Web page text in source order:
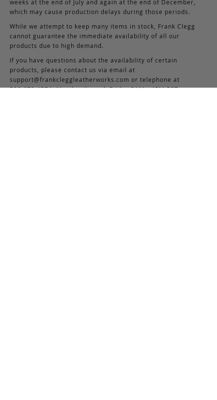
weeks at the end of July and again at the end of December,
which may cause production delays during those periods.
While we attempt to keep many items in stock, Frank Clegg
cannot guarantee the immediate availability of all our
products due to high demand.
If you have questions about the availability of certain
products, please contact us via email at
support@frankcleggleatherworks.com or telephone at
508.672.4574, Monday through Friday 8AM - 4PM EST.